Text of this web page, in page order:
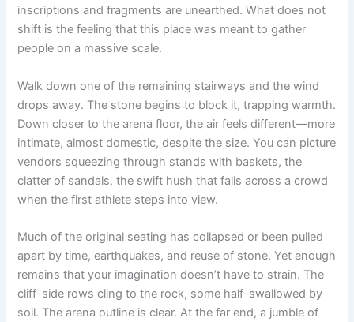
inscriptions and fragments are unearthed. What does not
shift is the feeling that this place was meant to gather
people on a massive scale.
Walk down one of the remaining stairways and the wind
drops away. The stone begins to block it, trapping warmth.
Down closer to the arena floor, the air feels different—more
intimate, almost domestic, despite the size. You can picture
vendors squeezing through stands with baskets, the
clatter of sandals, the swift hush that falls across a crowd
when the first athlete steps into view.
Much of the original seating has collapsed or been pulled
apart by time, earthquakes, and reuse of stone. Yet enough
remains that your imagination doesn’t have to strain. The
cliff-side rows cling to the rock, some half-swallowed by
soil. The arena outline is clear. At the far end, a jumble of